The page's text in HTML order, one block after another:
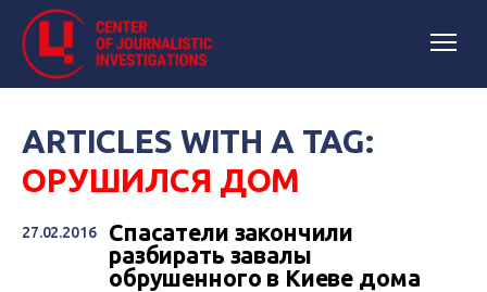
ARTICLES WITH A TAG:
ОРУШИЛСЯ ДОМ
27.02.2016
Спасатели закончили
разбирать завалы
обрушенного в Киеве дома